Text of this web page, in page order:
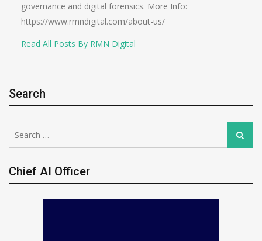
governance and digital forensics. More Info:
https://www.rmndigital.com/about-us/
Read All Posts By RMN Digital
Search
for:
Search
Chief AI Officer